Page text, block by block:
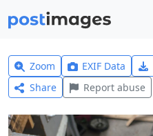
Zoom EXIF Data
Share
Report abuse